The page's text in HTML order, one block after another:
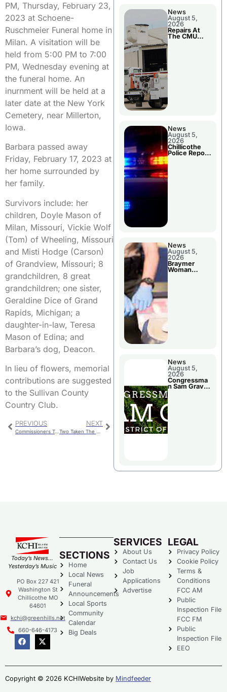
PM, Thursday, February 23,
2023 at Schoene-
Ruschmeier Funeral home in
Milan. A visitation will be
held from 5:00 PM to 7:00
PM, Wednesday evening at
the funeral home. An
inurnment will be held at a
later date at the New York
Cemetery, near Millerton,
Iowa.
Barbara passed away
Friday, February 17, 2023 at
her home surrounded by
her family.
Survivors include: her
children, Doyle Mason of
Milan, Missouri, Vickie Wolf
(Tom) of Wheeling, Missouri
and Misti Hodge (Carson)
of Grandview, Missouri; 8
grandchildren, 8 great
grandchildren; one sister,
Geraldine Dice of Grand
Rapids, Michigan; a
daughter-in-law, Teresa
Mason of Edina; and
Barbara’s dog, Deacon.
In lieu of flowers, memorial
contributions are suggested
to the Sullivan County
Country Club.
PREVIOUS
Commissioners To Consider Rock & Tube Buds
NEXT
News
August 5,
2026
Repairs At
The CMU
News
August 5,
2026
Chillicothe
Police Report
News
August 5,
2026
Braymer
Woman
News
August 5,
2026
Congressma
n Sam Graves
Today’s News…
Yesterday’s Music
PO Box 227 421
Washington St
Chillicothe MO
64601
kchi@greenhills.net
660-646-4173
SECTIONS
Home
Local News
Funeral
Announcements
Local Sports
Community
Calendar
Big Deals
SERVICES
About Us
Contact Us
Job
Applications
Advertise
LEGAL
Privacy Policy
Cookie Policy
Terms &
Conditions
FCC AM
Public
Inspection File
FCC FM
Public
Inspection File
EEO
Copyright © 2026 KCHIWebsite by Mindfeeder